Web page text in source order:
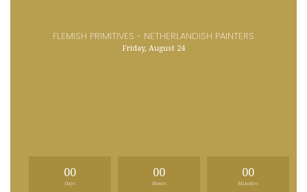
FLEMISH PRIMITIVES - NETHERLANDISH PAINTERS
Friday, August 24
00
Days
00
Hours
00
Minutes